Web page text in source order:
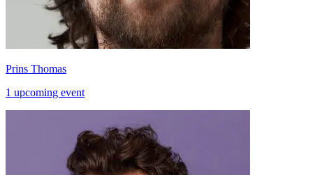
Prins Thomas
1 upcoming event